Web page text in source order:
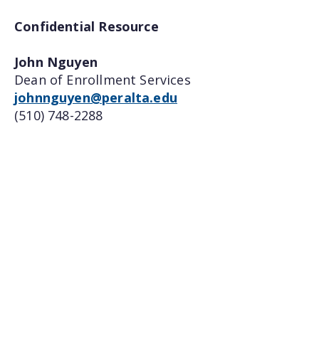
Confidential Resource
John Nguyen
Dean of Enrollment Services
johnnguyen@peralta.edu
(510) 748-2288